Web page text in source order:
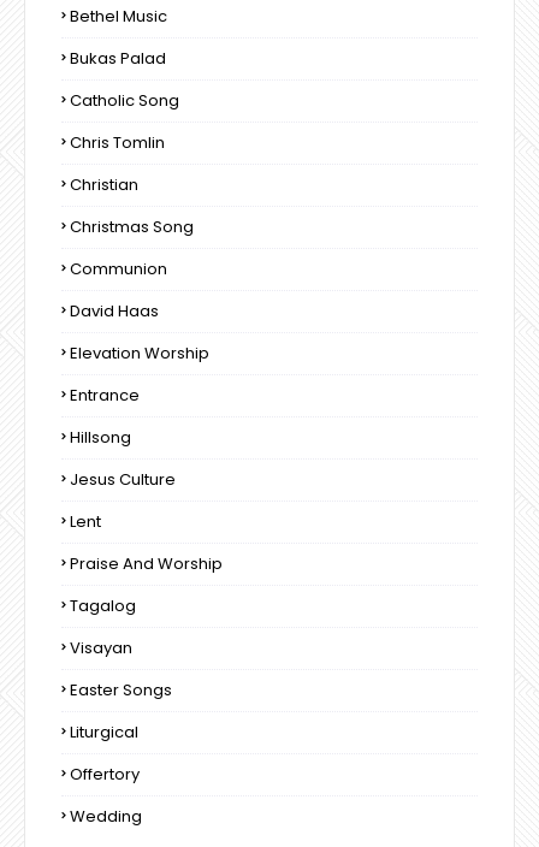
Bethel Music
Bukas Palad
Catholic Song
Chris Tomlin
Christian
Christmas Song
Communion
David Haas
Elevation Worship
Entrance
Hillsong
Jesus Culture
Lent
Praise And Worship
Tagalog
Visayan
Easter Songs
Liturgical
Offertory
Wedding